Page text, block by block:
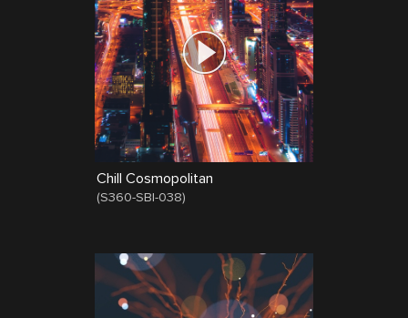
Chill Cosmopolitan
(S360-SBI-038)